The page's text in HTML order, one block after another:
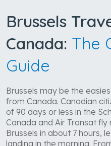
Brussels
Canada: The
Guide
Brussels may be the
from Canada. Canadian
of 90 days or less in the
Canada and Air Transat
Brussels in about 7 hours,
landing in the morning.